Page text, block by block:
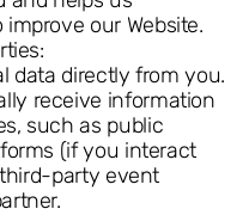
our Website.
data directly from you.
receive information
such as public
(if you interact
party event